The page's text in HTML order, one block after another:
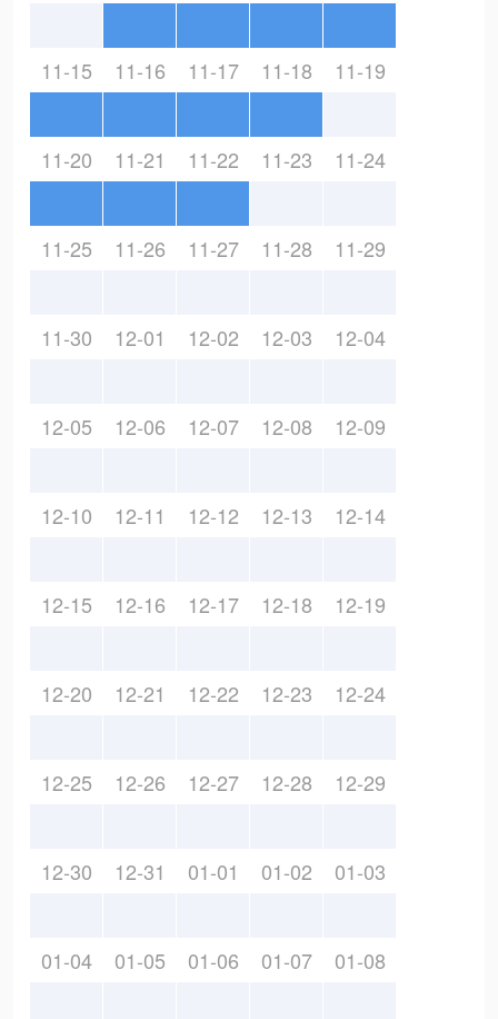
11-15 11-16 11-17 11-18 11-19
11-20 11-21 11-22 11-23 11-24
11-25 11-26 11-27 11-28 11-29
11-30 12-01 12-02 12-03 12-04
12-05 12-06 12-07 12-08 12-09
12-10 12-11 12-12 12-13 12-14
12-15 12-16 12-17 12-18 12-19
12-20 12-21 12-22 12-23 12-24
12-25 12-26 12-27 12-28 12-29
12-30 12-31 01-01 01-02 01-03
01-04 01-05 01-06 01-07 01-08